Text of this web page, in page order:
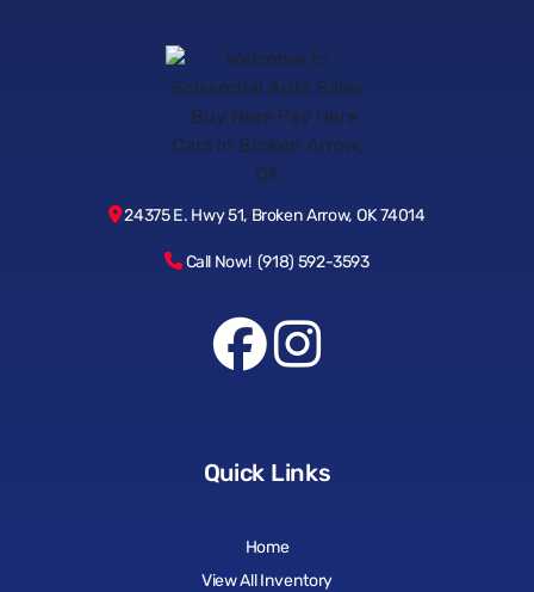
24375 E. Hwy 51, Broken Arrow, OK 74014
Call Now! (918) 592-3593
Quick Links
Home
View All Inventory